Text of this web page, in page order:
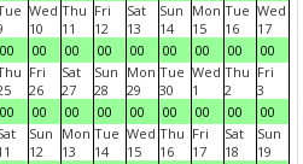
00
Wed
10
00
Thu
11
00
Fri
12
00
Sat
13
00
Sun
14
00
Mon
15
00
Tue
16
00
Wed
17
00
00
Fri
26
00
Sat
27
00
Sun
28
00
Mon
29
00
Tue
30
00
Wed
1
00
Thu
2
00
Fri
3
00
Sun
12
Mon
13
Tue
14
Wed
15
Thu
16
Fri
17
Sat
18
Sun
19